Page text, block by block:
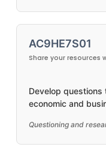
AC9HE7S01
Share your resources
Develop
economic and
Questioning and